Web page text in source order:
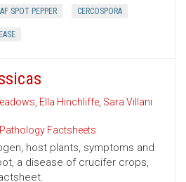
SPOT PEPPER CERCOSPORA
, Ella Hinchliffe, Sara Villani
Factsheets
host plants, symptoms and
a disease of crucifer crops,